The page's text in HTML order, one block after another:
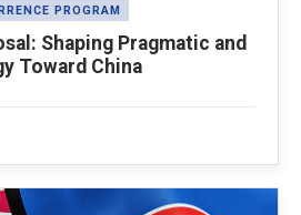
PROGRAM
Shaping Pragmatic and
Toward China